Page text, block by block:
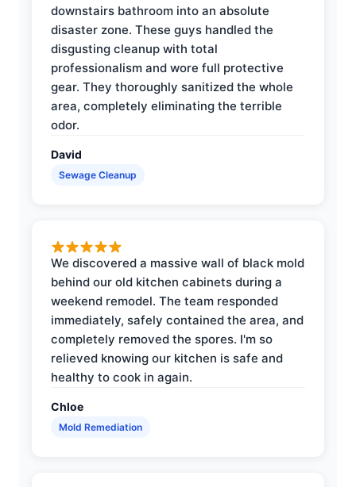
downstairs bathroom into an absolute
disaster zone. These guys handled the
disgusting cleanup with total
professionalism and wore full protective
gear. They thoroughly sanitized the whole
area, completely eliminating the terrible
odor.
David
Sewage Cleanup
We discovered a massive wall of black mold
behind our old kitchen cabinets during a
weekend remodel. The team responded
immediately, safely contained the area, and
completely removed the spores. I'm so
relieved knowing our kitchen is safe and
healthy to cook in again.
Chloe
Mold Remediation